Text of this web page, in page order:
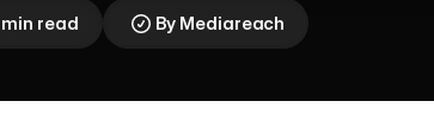
read By Mediareach